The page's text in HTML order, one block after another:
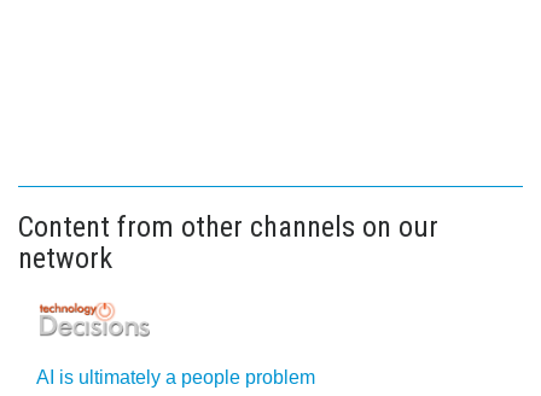
Content from other channels on our
network
AI is ultimately a people problem